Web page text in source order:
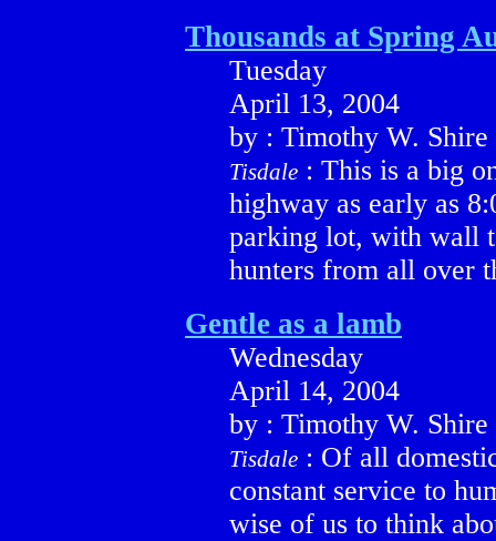
Thousands at Spring
Tuesday
April 13, 2004
by : Timothy W. Shire
Tisdale : This is a big
highway as early as
parking lot, with wall
hunters from all over
Gentle as a lamb
Wednesday
April 14, 2004
by : Timothy W. Shire
Tisdale : Of all
constant service to
wise of us to think